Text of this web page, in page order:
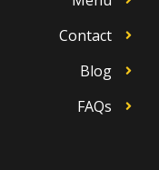
Contact
Blog
FAQs